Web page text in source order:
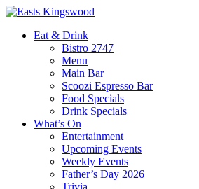
Eat & Drink
Bistro 2747
Menu
Main Bar
Scoozi Espresso Bar
Food Specials
Drink Specials
What’s On
Entertainment
Upcoming Events
Weekly Events
Father’s Day 2026
Trivia